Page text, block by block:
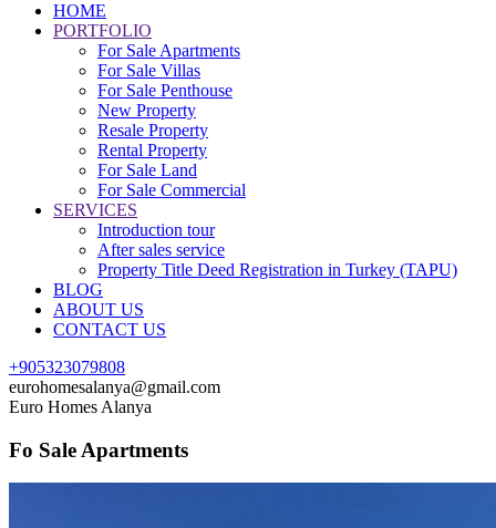
HOME
PORTFOLIO
For Sale Apartments
For Sale Villas
For Sale Penthouse
New Property
Resale Property
Rental Property
For Sale Land
For Sale Commercial
SERVICES
Introduction tour
After sales service
Property Title Deed Registration in Turkey (TAPU)
BLOG
ABOUT US
CONTACT US
+905323079808
eurohomesalanya@gmail.com
Euro Homes Alanya
Fo Sale Apartments